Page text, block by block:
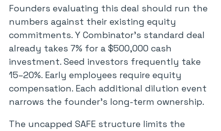
Founders evaluating this deal should run the
numbers against their existing equity
commitments. Y Combinator’s standard deal
already takes 7% for a $500,000 cash
investment. Seed investors frequently take
15–20%. Early employees require equity
compensation. Each additional dilution event
narrows the founder’s long-term ownership.
The uncapped SAFE structure limits the